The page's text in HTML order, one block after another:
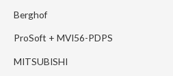
Berghof
ProSoft + MVI56-PDPS
MITSUBISHI